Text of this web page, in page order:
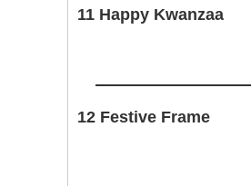
11 Happy Kwanzaa
12 Festive Frame